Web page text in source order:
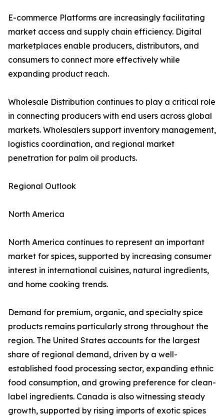
E-commerce Platforms are increasingly facilitating
market access and supply chain efficiency. Digital
marketplaces enable producers, distributors, and
consumers to connect more effectively while
expanding product reach.
Wholesale Distribution continues to play a critical role
in connecting producers with end users across global
markets. Wholesalers support inventory management,
logistics coordination, and regional market
penetration for palm oil products.
Regional Outlook
North America
North America continues to represent an important
market for spices, supported by increasing consumer
interest in international cuisines, natural ingredients,
and home cooking trends.
Demand for premium, organic, and specialty spice
products remains particularly strong throughout the
region. The United States accounts for the largest
share of regional demand, driven by a well-
established food processing sector, expanding ethnic
food consumption, and growing preference for clean-
label ingredients. Canada is also witnessing steady
growth, supported by rising imports of exotic spices